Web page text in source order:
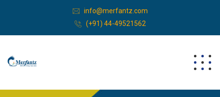
info@merfantz.com
(+91) 44-49521562